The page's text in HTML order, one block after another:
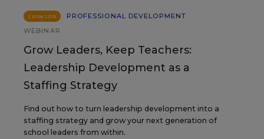
SPONSOR
PROFESSIONAL DEVELOPMENT
WEBINAR
Grow Leaders, Keep Teachers:
Leadership Development as a
Staffing Strategy
Find out how to turn leadership development into a
staffing strategy and grow your next generation of
school leaders from within.